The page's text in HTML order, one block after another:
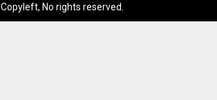
Copyleft, No rights reserved.